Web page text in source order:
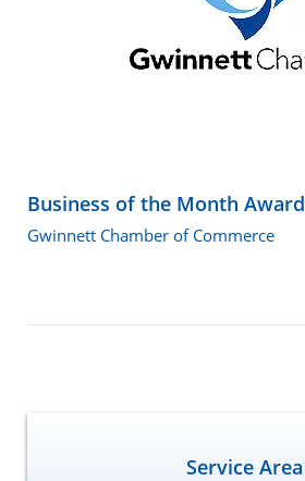
Business of the Month Award
Gwinnett Chamber of Commerce
Service Area